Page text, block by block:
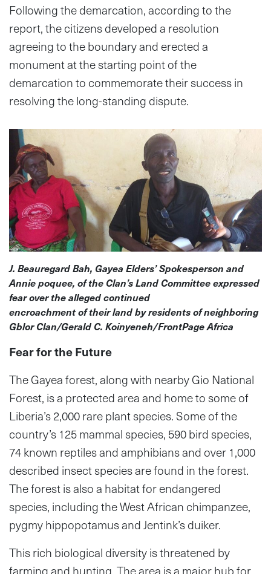
Following the demarcation, according to the
report, the citizens developed a resolution
agreeing to the boundary and erected a
monument at the starting point of the
demarcation to commemorate their success in
resolving the long-standing dispute.
J. Beauregard Bah, Gayea Elders’ Spokesperson and
Annie poquee, of the Clan’s Land Committee expressed
fear over the alleged continued
encroachment of their land by residents of neighboring
Gblor Clan/Gerald C. Koinyeneh/FrontPage Africa
Fear for the Future
The Gayea forest, along with nearby Gio National
Forest, is a protected area and home to some of
Liberia’s 2,000 rare plant species. Some of the
country’s 125 mammal species, 590 bird species,
74 known reptiles and amphibians and over 1,000
described insect species are found in the forest.
The forest is also a habitat for endangered
species, including the West African chimpanzee,
pygmy hippopotamus and Jentink’s duiker.
This rich biological diversity is threatened by
farming and hunting. The area is a major hub for